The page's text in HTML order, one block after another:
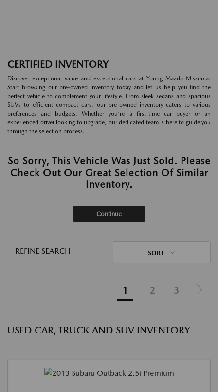
CERTIFIED INVENTORY
Discover exceptional value and exceptional cars at Young Mazda Missoula.
Start browsing our pre-owned inventory today and let us help you find the
perfect vehicle to complement your lifestyle. From sleek sedans and spacious
SUVs to efficient compact cars, our pre-owned inventory caters to various
preferences and budgets. Whether you're a first-time car buyer or an
experienced driver looking to upgrade, our dedicated team is here to guide you
through the selection process.
So Sorry, This Vehicle Was Just Sold. Please
Check Out Our Great Selection Of Similar
Inventory.
Continue
REFINE SEARCH SORT
1 2 3
USED CAR, TRUCK AND SUV INVENTORY